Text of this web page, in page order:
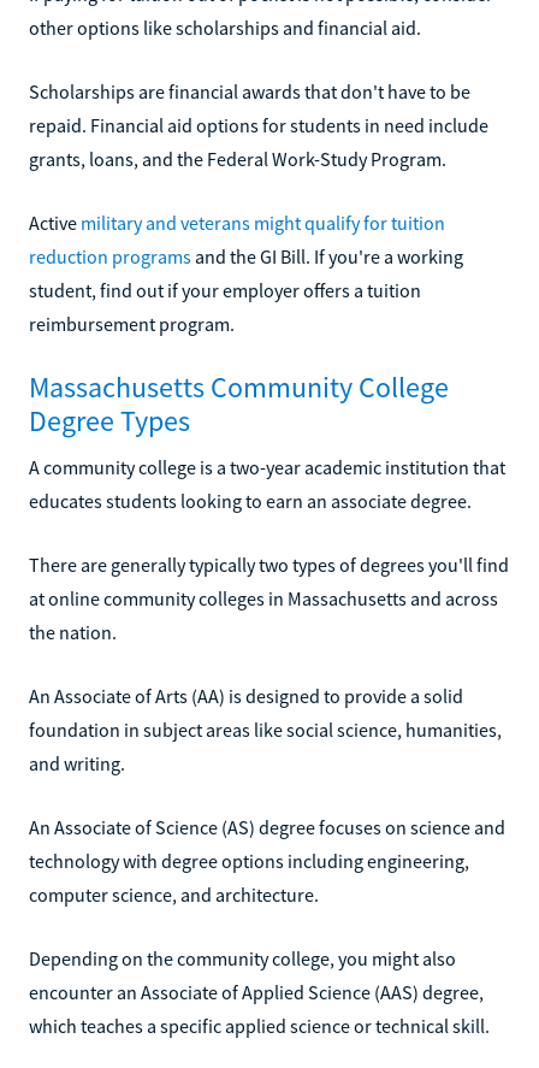
other options like scholarships and financial aid.
Scholarships are financial awards that don't have to be
repaid. Financial aid options for students in need include
grants, loans, and the Federal Work-Study Program.
Active military and veterans might qualify for tuition
reduction programs and the GI Bill. If you're a working
student, find out if your employer offers a tuition
reimbursement program.
Massachusetts Community College
Degree Types
A community college is a two-year academic institution that
educates students looking to earn an associate degree.
There are generally typically two types of degrees you'll find
at online community colleges in Massachusetts and across
the nation.
An Associate of Arts (AA) is designed to provide a solid
foundation in subject areas like social science, humanities,
and writing.
An Associate of Science (AS) degree focuses on science and
technology with degree options including engineering,
computer science, and architecture.
Depending on the community college, you might also
encounter an Associate of Applied Science (AAS) degree,
which teaches a specific applied science or technical skill.